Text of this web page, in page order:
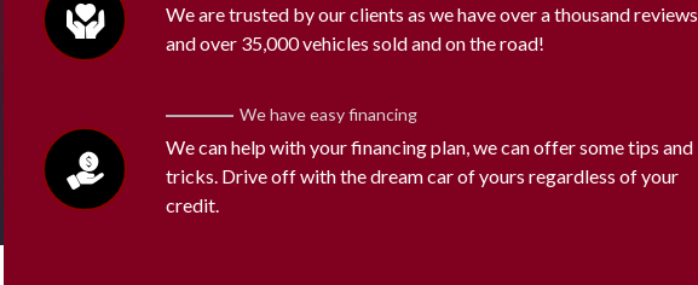
We are trusted by our clients as we have over a thousand reviews
and over 35,000 vehicles sold and on the road!
We have easy financing
We can help with your financing plan, we can offer some tips and
tricks. Drive off with the dream car of yours regardless of your
credit.